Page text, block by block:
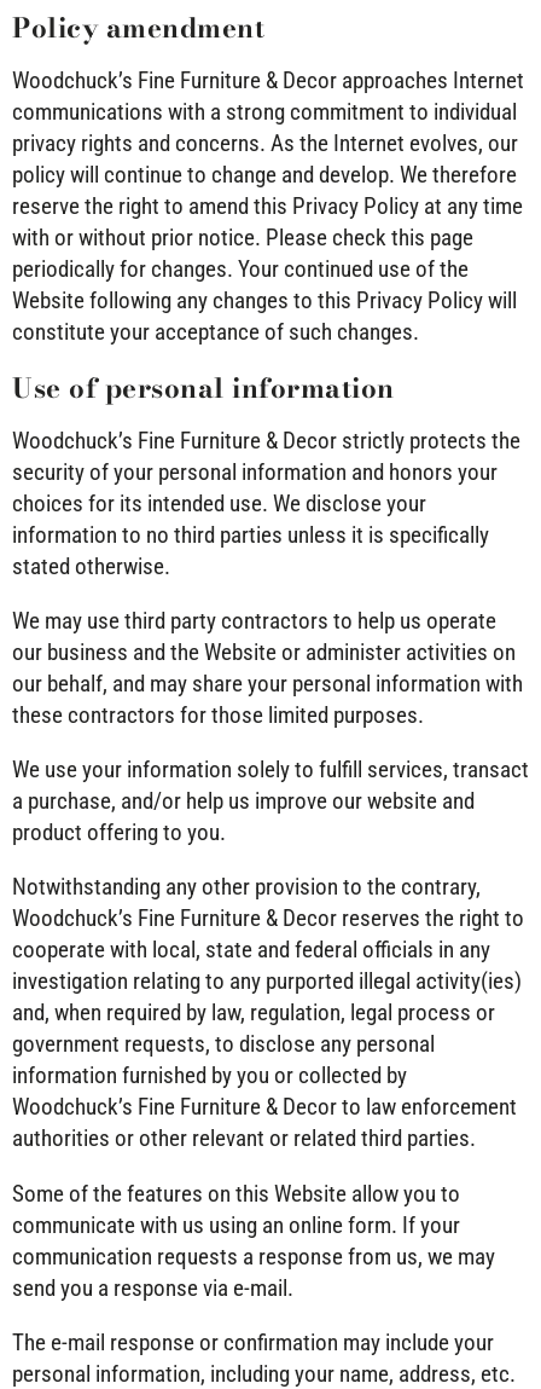
Policy amendment
Woodchuck’s Fine Furniture & Decor approaches Internet
communications with a strong commitment to individual
privacy rights and concerns. As the Internet evolves, our
policy will continue to change and develop. We therefore
reserve the right to amend this Privacy Policy at any time
with or without prior notice. Please check this page
periodically for changes. Your continued use of the
Website following any changes to this Privacy Policy will
constitute your acceptance of such changes.
Use of personal information
Woodchuck’s Fine Furniture & Decor strictly protects the
security of your personal information and honors your
choices for its intended use. We disclose your
information to no third parties unless it is specifically
stated otherwise.
We may use third party contractors to help us operate
our business and the Website or administer activities on
our behalf, and may share your personal information with
these contractors for those limited purposes.
We use your information solely to fulfill services, transact
a purchase, and/or help us improve our website and
product offering to you.
Notwithstanding any other provision to the contrary,
Woodchuck’s Fine Furniture & Decor reserves the right to
cooperate with local, state and federal officials in any
investigation relating to any purported illegal activity(ies)
and, when required by law, regulation, legal process or
government requests, to disclose any personal
information furnished by you or collected by
Woodchuck’s Fine Furniture & Decor to law enforcement
authorities or other relevant or related third parties.
Some of the features on this Website allow you to
communicate with us using an online form. If your
communication requests a response from us, we may
send you a response via e-mail.
The e-mail response or confirmation may include your
personal information, including your name, address, etc.